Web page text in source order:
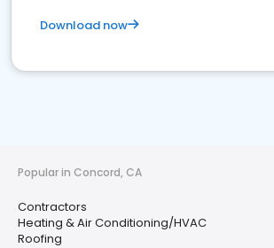
Download now
Popular in Concord, CA
Contractors
Heating & Air Conditioning/HVAC
Roofing